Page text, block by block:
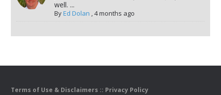
well. ...
ByEd Dolan ,4 months ago
Terms of Use & Disclaimers :: Privacy Policy